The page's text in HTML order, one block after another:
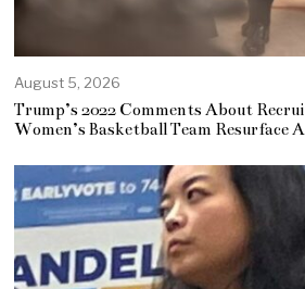
August 5, 2026
Trump’s 2022 Comments About
Women’s Basketball Team Resurface